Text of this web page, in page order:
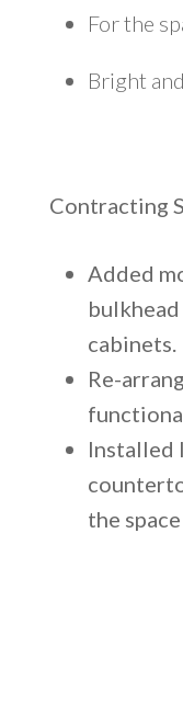
For the
Bright
Contracting
Added
cabinets.
Re-
Installed
the